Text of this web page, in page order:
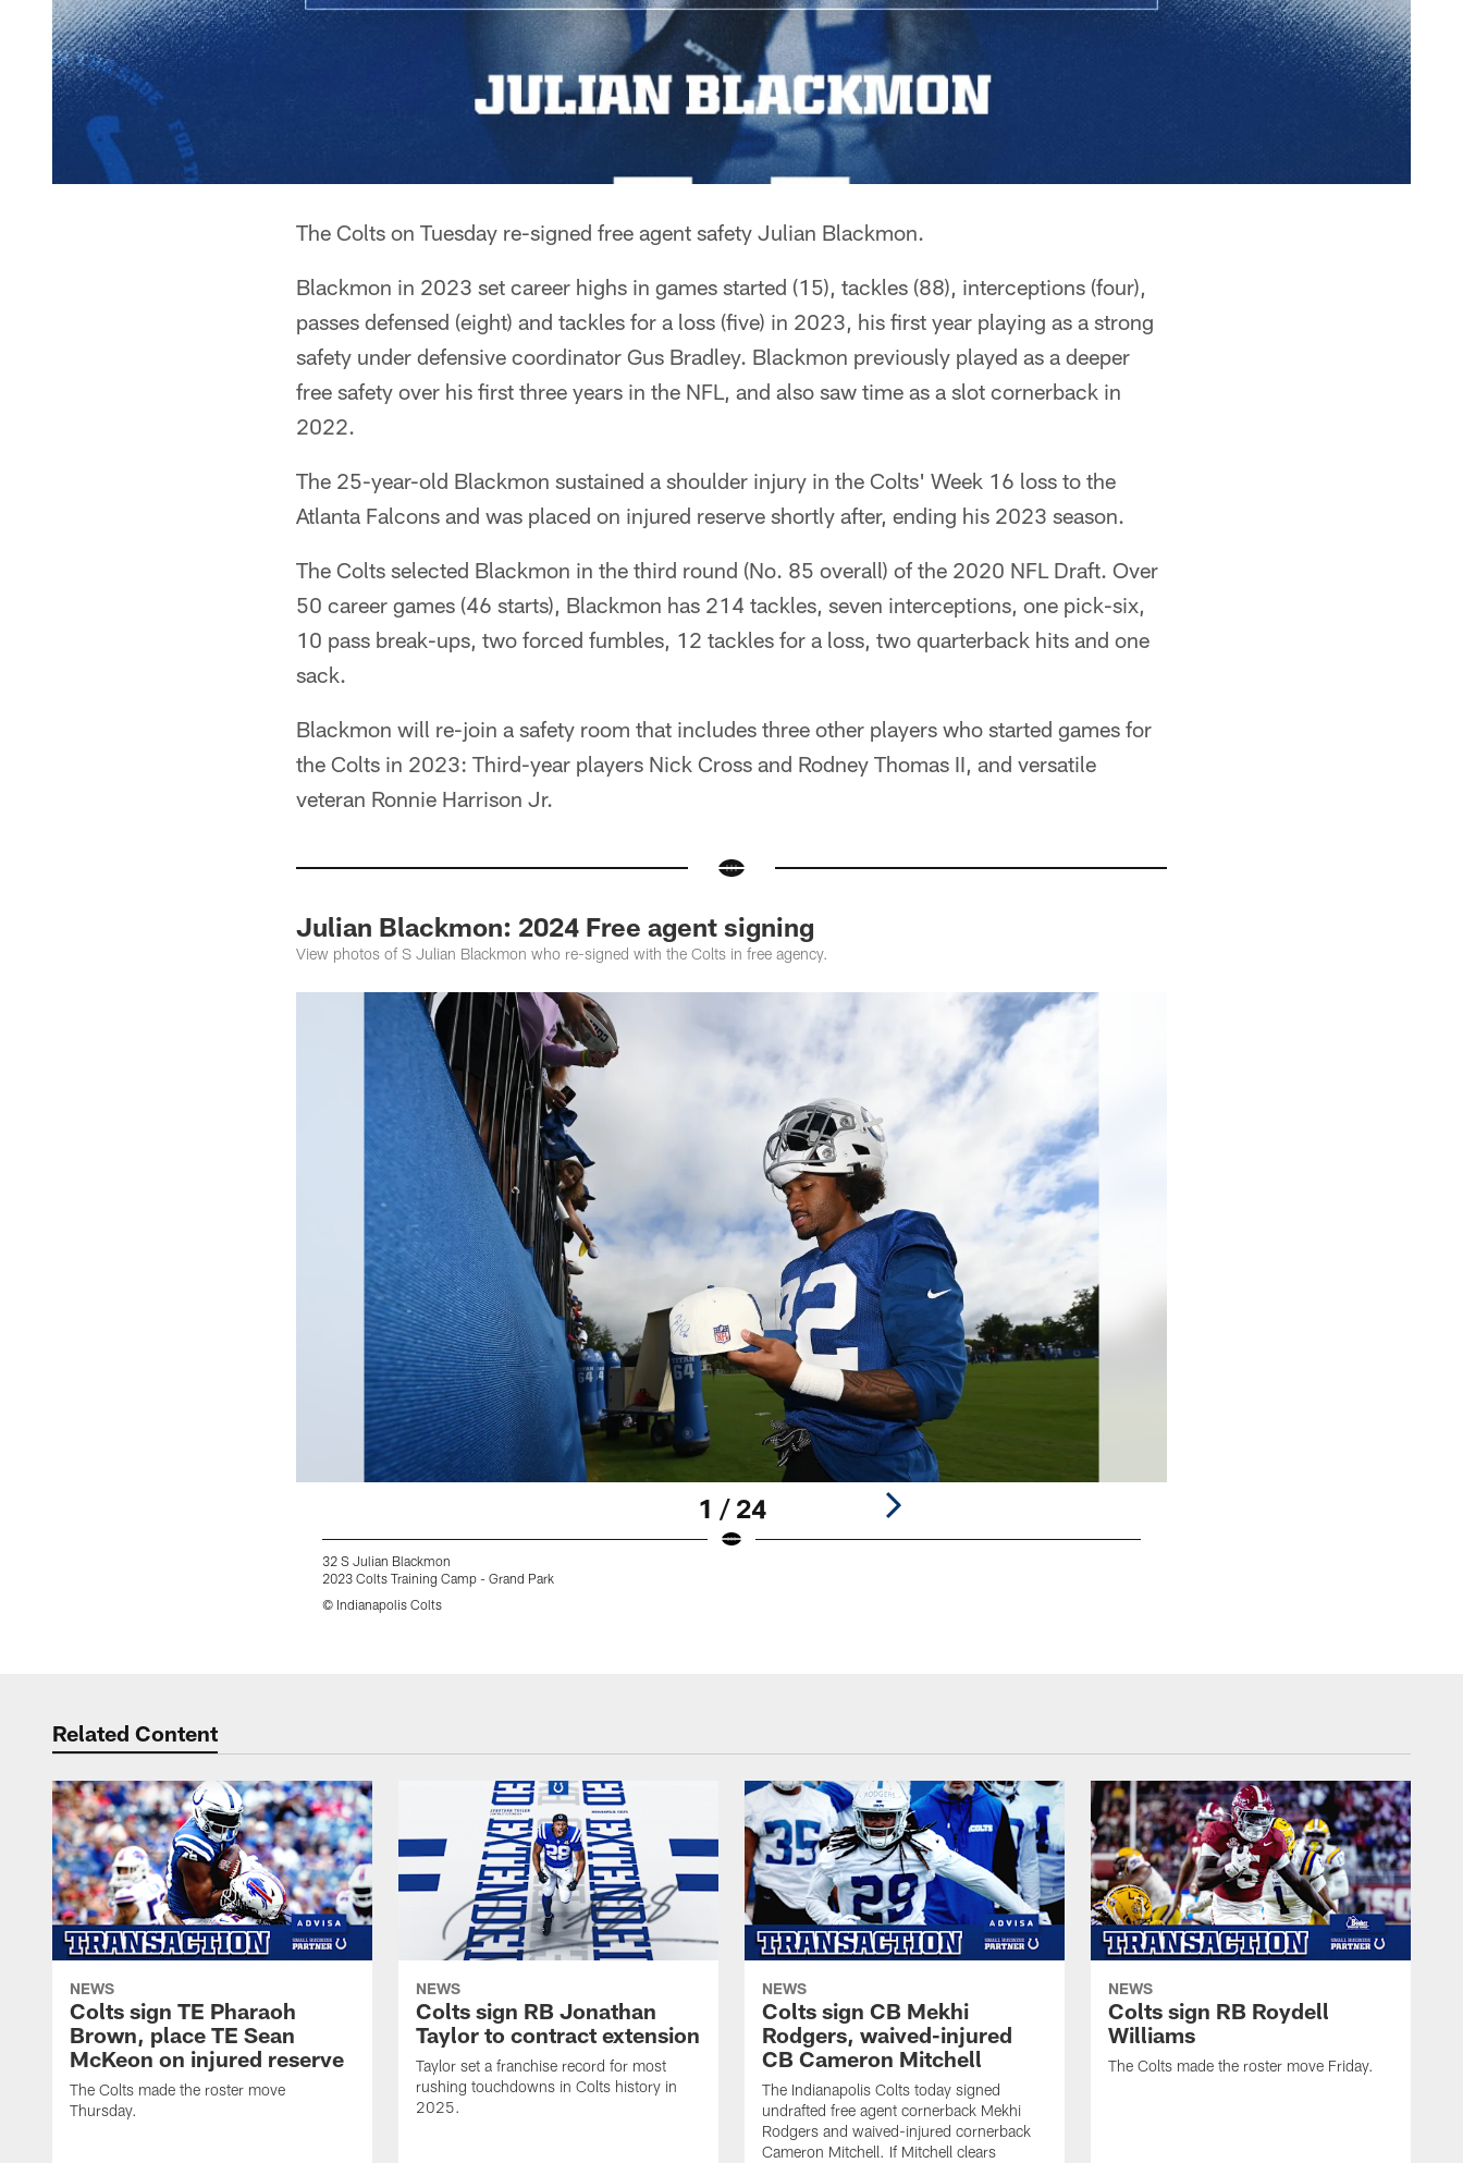
The Colts on Tuesday re-signed free agent safety Julian Blackmon.
Blackmon in 2023 set career highs in games started (15), tackles (88), interceptions (four),
passes defensed (eight) and tackles for a loss (five) in 2023, his first year playing as a strong
safety under defensive coordinator Gus Bradley. Blackmon previously played as a deeper
free safety over his first three years in the NFL, and also saw time as a slot cornerback in
2022.
The 25-year-old Blackmon sustained a shoulder injury in the Colts' Week 16 loss to the
Atlanta Falcons and was placed on injured reserve shortly after, ending his 2023 season.
The Colts selected Blackmon in the third round (No. 85 overall) of the 2020 NFL Draft. Over
50 career games (46 starts), Blackmon has 214 tackles, seven interceptions, one pick-six,
10 pass break-ups, two forced fumbles, 12 tackles for a loss, two quarterback hits and one
sack.
Blackmon will re-join a safety room that includes three other players who started games for
the Colts in 2023: Third-year players Nick Cross and Rodney Thomas II, and versatile
veteran Ronnie Harrison Jr.
Julian Blackmon: 2024 Free agent signing
View photos of S Julian Blackmon who re-signed with the Colts in free agency.
1 / 24
32 S Julian Blackmon
2023 Colts Training Camp - Grand Park
© Indianapolis Colts
Related Content
NEWS
Colts sign TE Pharaoh
Brown, place TE Sean
McKeon on injured reserve
The Colts made the roster move
Thursday.
NEWS
Colts sign RB Jonathan
Taylor to contract extension
Taylor set a franchise record for most
rushing touchdowns in Colts history in
2025.
NEWS
Colts sign CB Mekhi
Rodgers, waived-injured
CB Cameron Mitchell
The Indianapolis Colts today signed
undrafted free agent cornerback Mekhi
Rodgers and waived-injured cornerback
Cameron Mitchell. If Mitchell clears
NEWS
Colts sign RB Roydell
Williams
The Colts made the roster move Friday.